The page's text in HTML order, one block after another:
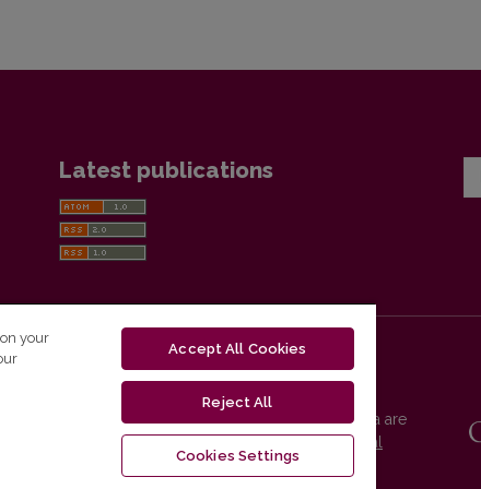
Latest publications
Vilnius University Press platform and metadata are
distributed by
Creative Commons International
your
Accept All Cookies
Reject All
Cookies Settings